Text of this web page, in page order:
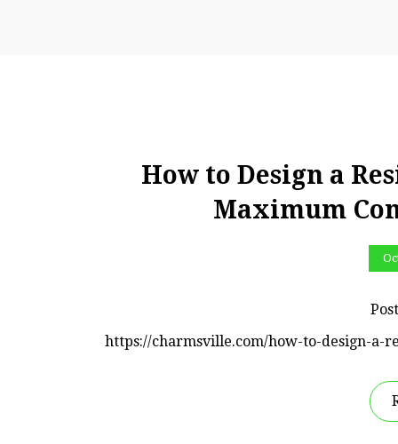
How to Design a
Maximum
https://charmsville.com/how-to-design-a-